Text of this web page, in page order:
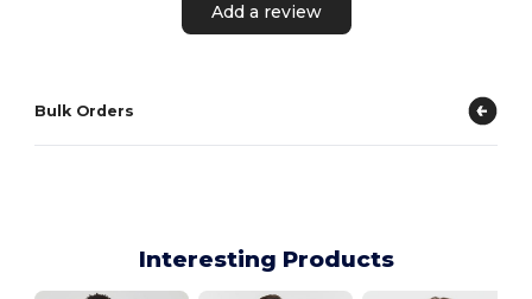
Add a review
Bulk Orders
Interesting Products